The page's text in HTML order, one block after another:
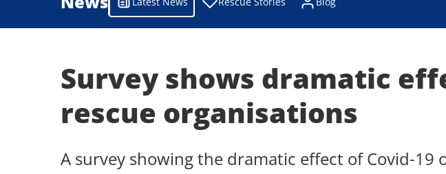
Survey shows dramatic
rescue organisations
A survey showing the dramatic effect of Covid-19